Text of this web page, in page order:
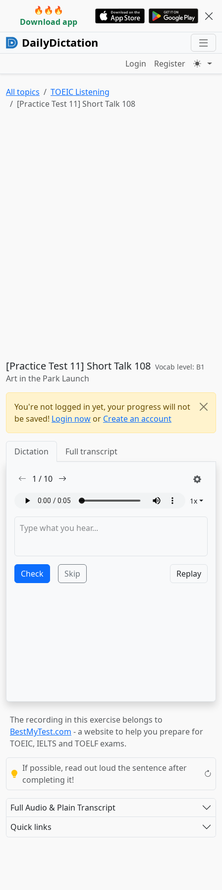
🔥🔥🔥
Download app
DailyDictation
Login Register
All topics
TOEIC Listening
[Practice Test 11] Short Talk 108
[Practice Test 11] Short Talk 108 Vocab level: B1
Art in the Park Launch
You're not logged in yet, your progress will not
be saved! Login now or Create an account
Dictation Full transcript
1 / 10
1x
Check Skip Replay
The recording in this exercise belongs to
BestMyTest.com - a website to help you prepare for
TOEIC, IELTS and TOELF exams.
If possible, read out loud the sentence after
completing it!
Full Audio & Plain Transcript
Quick links